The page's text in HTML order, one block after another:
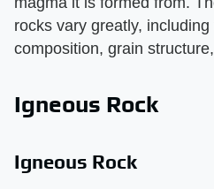
rocks vary greatly, including
composition, grain
Igneous Rock
Igneous Rock